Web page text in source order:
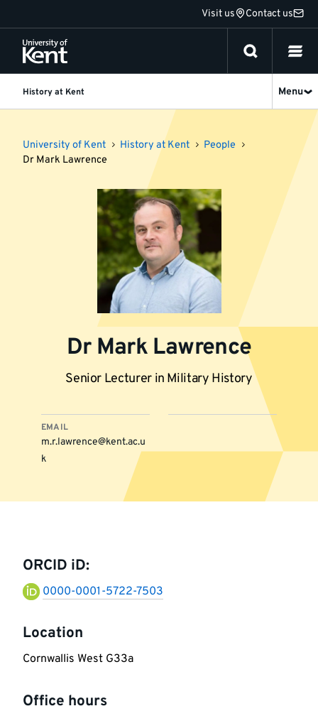
to
content
Visit us Contact us
History at Kent Menu
University of Kent History at Kent
People
Dr Mark Lawrence
Dr Mark Lawrence
Senior Lecturer in Military History
EMAIL
m.r.lawrence@kent.ac.u
k
information
ORCID iD:
0000-0001-5722-7503
Location
Cornwallis West G33a
Office hours